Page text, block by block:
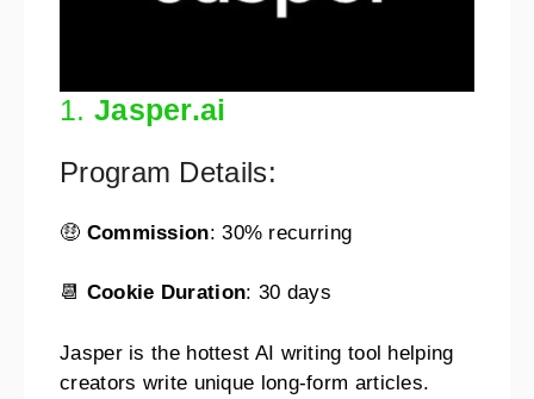
1. Jasper.ai
Program Details:
🤑 Commission: 30% recurring
📆 Cookie Duration: 30 days
Jasper is the hottest AI writing tool helping
creators write unique long-form articles.